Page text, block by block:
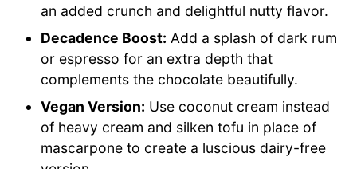
an added crunch and delightful nutty flavor.
Decadence Boost: Add a splash of dark rum
or espresso for an extra depth that
complements the chocolate beautifully.
Vegan Version: Use coconut cream instead
of heavy cream and silken tofu in place of
mascarpone to create a luscious dairy-free